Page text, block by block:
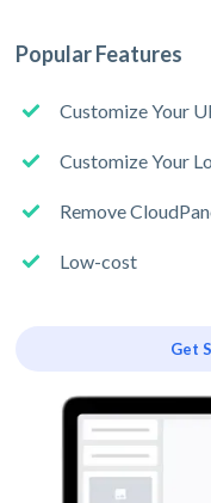
Popular Features
Customize Your
Customize Your
Remove
Low-cost
Get